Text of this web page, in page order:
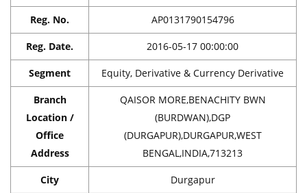
Reg. No. AP0131790154796
Reg. Date. 2016-05-17 00:00:00
Segment Equity, Derivative & Currency Derivative
Branch
Location /
Office
Address
QAISOR MORE,BENACHITY BWN
(BURDWAN),DGP
(DURGAPUR),DURGAPUR,WEST
BENGAL,INDIA,713213
City Durgapur